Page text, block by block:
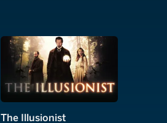
The Illusionist